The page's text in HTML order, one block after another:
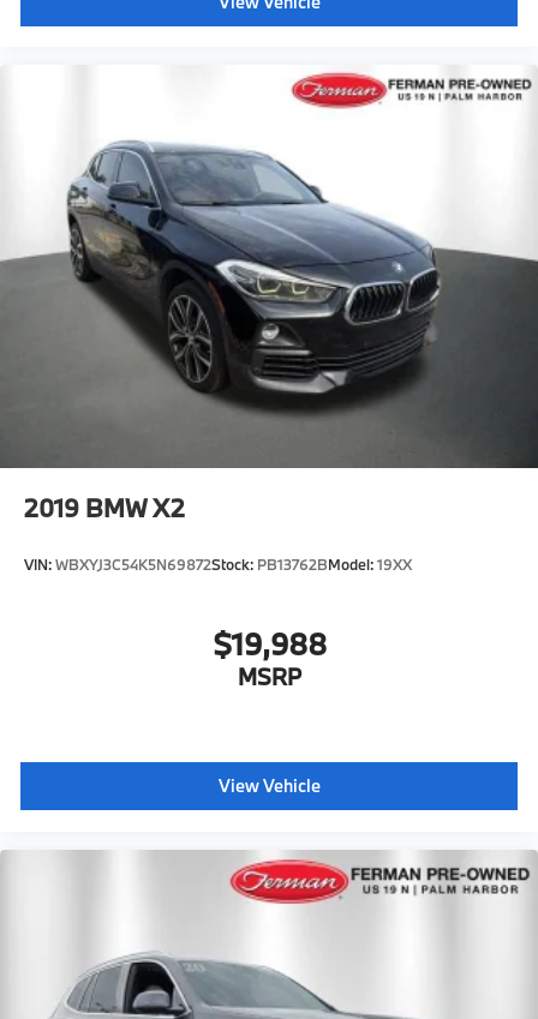
2019 BMW X2
VIN:WBXYJ3C54K5N69872Stock: PB13762BModel:19XX
$19,988
MSRP
View Vehicle